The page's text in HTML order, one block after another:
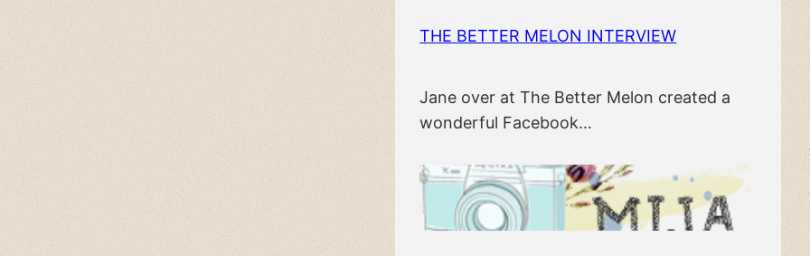
THE BETTER MELON INTERVIEW
Jane over at The Better Melon created a
wonderful Facebook…